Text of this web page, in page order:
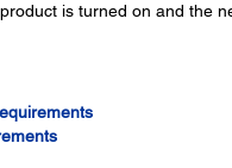
is turned on and the